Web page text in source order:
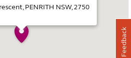
PENRITH NSW, 2750
Feedback